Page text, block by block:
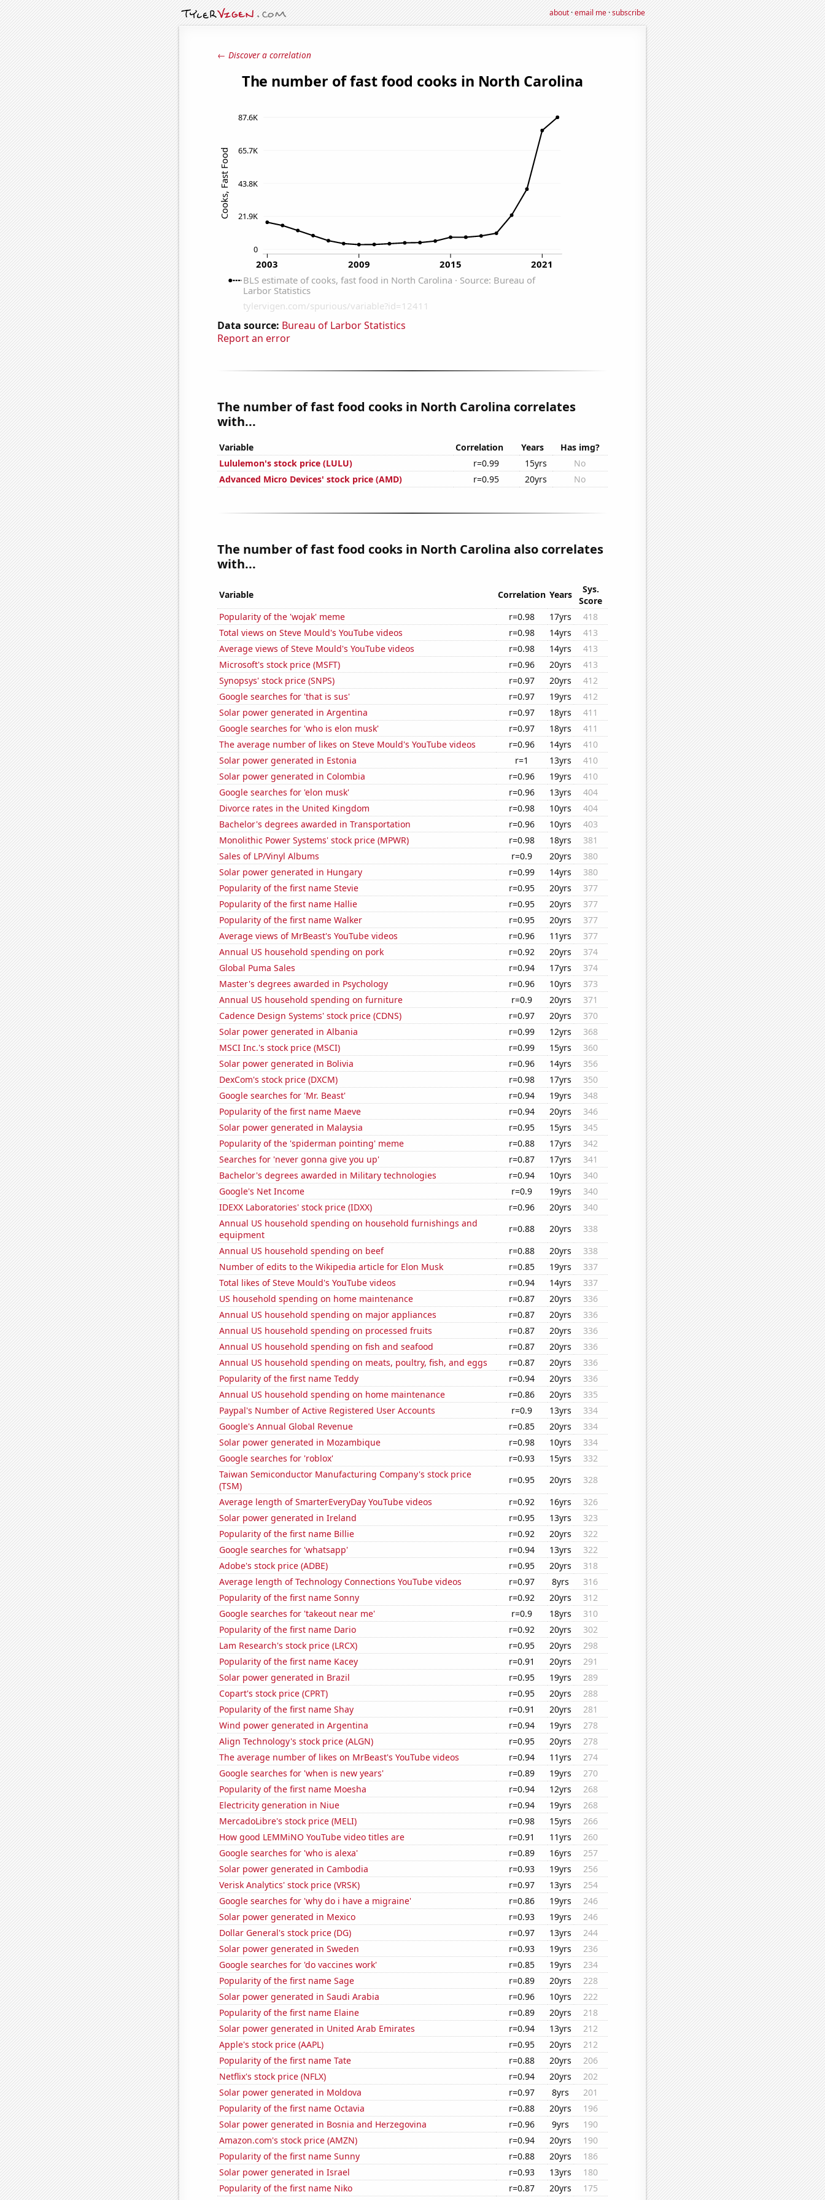
about·email me·subscribe
← Discover a correlation
Data source: Bureau of Larbor Statistics
Report an error
The number of fast food cooks in North Carolina correlates
with...
Variable Correlation Years
Has img?
Lululemon's stock price (LULU)
r=0.99 15yrs
No
Advanced Micro Devices' stock price (AMD)
r=0.95 20yrs No
The number of fast food cooks in North Carolina also correlates
with...
Variable Correlation Years
Sys.
Score
Popularity of the 'wojak' meme
r=0.98 17yrs
418
Total views on Steve Mould's YouTube videos
r=0.98 14yrs
413
Average views of Steve Mould's YouTube videos
r=0.98 14yrs
413
Microsoft's stock price (MSFT)
r=0.96 20yrs
413
Synopsys' stock price (SNPS)
r=0.97 20yrs
412
Google searches for 'that is sus'
r=0.97 19yrs
412
Solar power generated in Argentina
r=0.97 18yrs
411
Google searches for 'who is elon musk'
r=0.97 18yrs
411
The average number of likes on Steve Mould's YouTube videos
r=0.96 14yrs
410
Solar power generated in Estonia
r=1 13yrs
410
Solar power generated in Colombia
r=0.96 19yrs
410
Google searches for 'elon musk'
r=0.96 13yrs
404
Divorce rates in the United Kingdom
r=0.98 10yrs
404
Bachelor's degrees awarded in Transportation
r=0.96 10yrs
403
Monolithic Power Systems' stock price (MPWR)
r=0.98 18yrs
381
Sales of LP/Vinyl Albums
r=0.9 20yrs
380
Solar power generated in Hungary
r=0.99 14yrs
380
Popularity of the first name Stevie
r=0.95 20yrs
377
Popularity of the first name Hallie
r=0.95 20yrs
377
Popularity of the first name Walker
r=0.95 20yrs
377
Average views of MrBeast's YouTube videos
r=0.96 11yrs
377
Annual US household spending on pork
r=0.92 20yrs
374
Global Puma Sales
r=0.94 17yrs
374
Master's degrees awarded in Psychology
r=0.96 10yrs
373
Annual US household spending on furniture
r=0.9 20yrs
371
Cadence Design Systems' stock price (CDNS)
r=0.97 20yrs
370
Solar power generated in Albania
r=0.99 12yrs
368
MSCI Inc.'s stock price (MSCI)
r=0.99 15yrs
360
Solar power generated in Bolivia
r=0.96 14yrs
356
DexCom's stock price (DXCM)
r=0.98 17yrs
350
Google searches for 'Mr. Beast'
r=0.94 19yrs
348
Popularity of the first name Maeve
r=0.94 20yrs
346
Solar power generated in Malaysia
r=0.95 15yrs
345
Popularity of the 'spiderman pointing' meme
r=0.88 17yrs
342
Searches for 'never gonna give you up'
r=0.87 17yrs
341
Bachelor's degrees awarded in Military technologies
r=0.94 10yrs
340
Google's Net Income
r=0.9 19yrs
340
IDEXX Laboratories' stock price (IDXX)
r=0.96 20yrs
340
Annual US household spending on household furnishings and
equipment
r=0.88 20yrs
338
Annual US household spending on beef
r=0.88 20yrs
338
Number of edits to the Wikipedia article for Elon Musk
r=0.85 19yrs
337
Total likes of Steve Mould's YouTube videos
r=0.94 14yrs
337
US household spending on home maintenance
r=0.87 20yrs
336
Annual US household spending on major appliances
r=0.87 20yrs
336
Annual US household spending on processed fruits
r=0.87 20yrs
336
Annual US household spending on fish and seafood
r=0.87 20yrs
336
Annual US household spending on meats, poultry, fish, and eggs
r=0.87 20yrs
336
Popularity of the first name Teddy
r=0.94 20yrs
336
Annual US household spending on home maintenance
r=0.86 20yrs
335
Paypal's Number of Active Registered User Accounts
r=0.9 13yrs
334
Google's Annual Global Revenue
r=0.85 20yrs
334
Solar power generated in Mozambique
r=0.98 10yrs
334
Google searches for 'roblox'
r=0.93 15yrs
332
Taiwan Semiconductor Manufacturing Company's stock price
(TSM)
r=0.95 20yrs
328
Average length of SmarterEveryDay YouTube videos
r=0.92 16yrs
326
Solar power generated in Ireland
r=0.95 13yrs
323
Popularity of the first name Billie
r=0.92 20yrs
322
Google searches for 'whatsapp'
r=0.94 13yrs
322
Adobe's stock price (ADBE)
r=0.95 20yrs
318
Average length of Technology Connections YouTube videos
r=0.97 8yrs
316
Popularity of the first name Sonny
r=0.92 20yrs
312
Google searches for 'takeout near me'
r=0.9 18yrs
310
Popularity of the first name Dario
r=0.92 20yrs
302
Lam Research's stock price (LRCX)
r=0.95 20yrs
298
Popularity of the first name Kacey
r=0.91 20yrs
291
Solar power generated in Brazil
r=0.95 19yrs
289
Copart's stock price (CPRT)
r=0.95 20yrs
288
Popularity of the first name Shay
r=0.91 20yrs
281
Wind power generated in Argentina
r=0.94 19yrs
278
Align Technology's stock price (ALGN)
r=0.95 20yrs
278
The average number of likes on MrBeast's YouTube videos
r=0.94 11yrs
274
Google searches for 'when is new years'
r=0.89 19yrs
270
Popularity of the first name Moesha
r=0.94 12yrs
268
Electricity generation in Niue
r=0.94 19yrs
268
MercadoLibre's stock price (MELI)
r=0.98 15yrs
266
How good LEMMiNO YouTube video titles are
r=0.91 11yrs
260
Google searches for 'who is alexa'
r=0.89 16yrs
257
Solar power generated in Cambodia
r=0.93 19yrs
256
Verisk Analytics' stock price (VRSK)
r=0.97 13yrs
254
Google searches for 'why do i have a migraine'
r=0.86 19yrs
246
Solar power generated in Mexico
r=0.93 19yrs
246
Dollar General's stock price (DG)
r=0.97 13yrs
244
Solar power generated in Sweden
r=0.93 19yrs
236
Google searches for 'do vaccines work'
r=0.85 19yrs
234
Popularity of the first name Sage
r=0.89 20yrs
228
Solar power generated in Saudi Arabia
r=0.96 10yrs
222
Popularity of the first name Elaine
r=0.89 20yrs
218
Solar power generated in United Arab Emirates
r=0.94 13yrs
212
Apple's stock price (AAPL)
r=0.95 20yrs
212
Popularity of the first name Tate
r=0.88 20yrs
206
Netflix's stock price (NFLX)
r=0.94 20yrs
202
Solar power generated in Moldova
r=0.97 8yrs
201
Popularity of the first name Octavia
r=0.88 20yrs
196
Solar power generated in Bosnia and Herzegovina
r=0.96 9yrs
190
Amazon.com's stock price (AMZN)
r=0.94 20yrs
190
Popularity of the first name Sunny
r=0.88 20yrs
186
Solar power generated in Israel
r=0.93 13yrs
180
Popularity of the first name Niko
r=0.87 20yrs
175